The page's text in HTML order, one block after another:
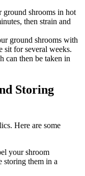
ground shrooms in hot
then strain and
ground shrooms with
sit for several weeks.
can then be taken in
Storing
Here are some
your shroom
storing them in a